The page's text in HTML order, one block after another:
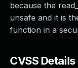
because the
unsafe and it is
function in a
CVSS Details